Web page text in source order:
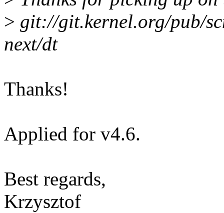
> git://git.kernel.org/pub/
next/dt
Thanks!
Applied for v4.6.
Best regards,
Krzysztof